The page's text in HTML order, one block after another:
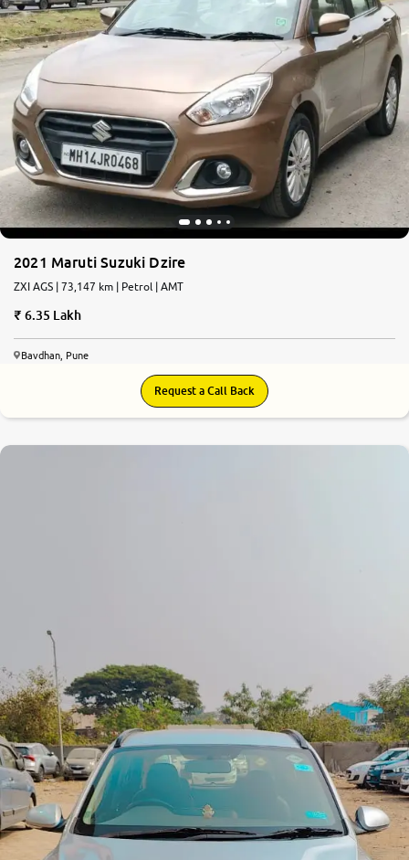
More
24x7 Helpline
-9930565555
2021 Maruti Suzuki Dzire
ZXI AGS | 73,147 km | Petrol | AMT
6.35 Lakh
Bavdhan, Pune
Request a Call Back